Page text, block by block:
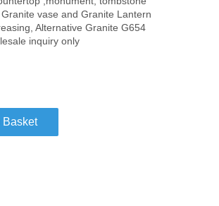
vase and Granite Lantern
Alternative Granite G654
inquiry only
Basket